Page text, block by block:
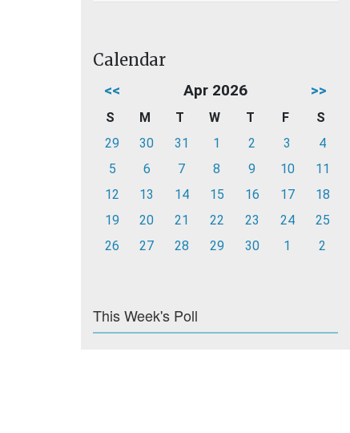
Calendar
<< Apr 2026 >>
S M T W T F
S
29
30 31 1 2 3
4
5
6 7 8 9 10
11
12
13 14 15 16 17
18
19
20 21 22 23 24
25
26
27 28 29 30 1 2
This Week's Poll